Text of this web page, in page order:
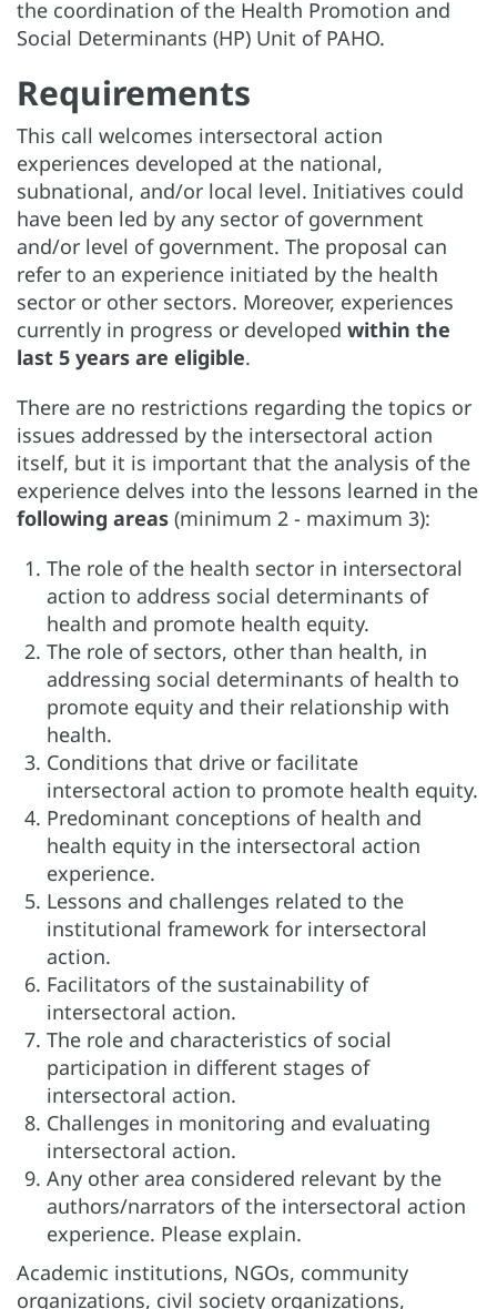
the coordination of the Health Promotion and
Social Determinants (HP) Unit of PAHO.
Requirements
This call welcomes intersectoral action
experiences developed at the national,
subnational, and/or local level. Initiatives could
have been led by any sector of government
and/or level of government. The proposal can
refer to an experience initiated by the health
sector or other sectors. Moreover, experiences
currently in progress or developed within the
last 5 years are eligible.
There are no restrictions regarding the topics or
issues addressed by the intersectoral action
itself, but it is important that the analysis of the
experience delves into the lessons learned in the
following areas (minimum 2 - maximum 3):
The role of the health sector in intersectoral
action to address social determinants of
health and promote health equity.
The role of sectors, other than health, in
addressing social determinants of health to
promote equity and their relationship with
health.
Conditions that drive or facilitate
intersectoral action to promote health equity.
Predominant conceptions of health and
health equity in the intersectoral action
experience.
Lessons and challenges related to the
institutional framework for intersectoral
action.
Facilitators of the sustainability of
intersectoral action.
The role and characteristics of social
participation in different stages of
intersectoral action.
Challenges in monitoring and evaluating
intersectoral action.
Any other area considered relevant by the
authors/narrators of the intersectoral action
experience. Please explain.
Academic institutions, NGOs, community
organizations, civil society organizations,